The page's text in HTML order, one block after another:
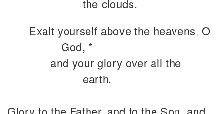
the clouds.
Exalt yourself above the heavens, O
God, *
and your glory over all the
earth.
Glory to the Father, and to the Son, and